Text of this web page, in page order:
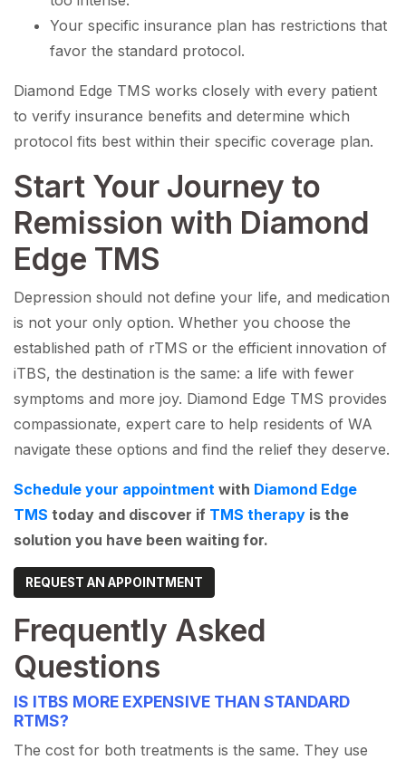
Your specific insurance plan has restrictions that
favor the standard protocol.
Diamond Edge TMS works closely with every patient
to verify insurance benefits and determine which
protocol fits best within their specific coverage plan.
Start Your Journey to
Remission with Diamond
Edge TMS
Depression should not define your life, and medication
is not your only option. Whether you choose the
established path of rTMS or the efficient innovation of
iTBS, the destination is the same: a life with fewer
symptoms and more joy. Diamond Edge TMS provides
compassionate, expert care to help residents of WA
navigate these options and find the relief they deserve.
Schedule your appointment with Diamond Edge
TMS today and discover if TMS therapy is the
solution you have been waiting for.
REQUEST AN APPOINTMENT
Frequently Asked
Questions
IS ITBS MORE EXPENSIVE THAN STANDARD
RTMS?
The cost for both treatments is the same. They use